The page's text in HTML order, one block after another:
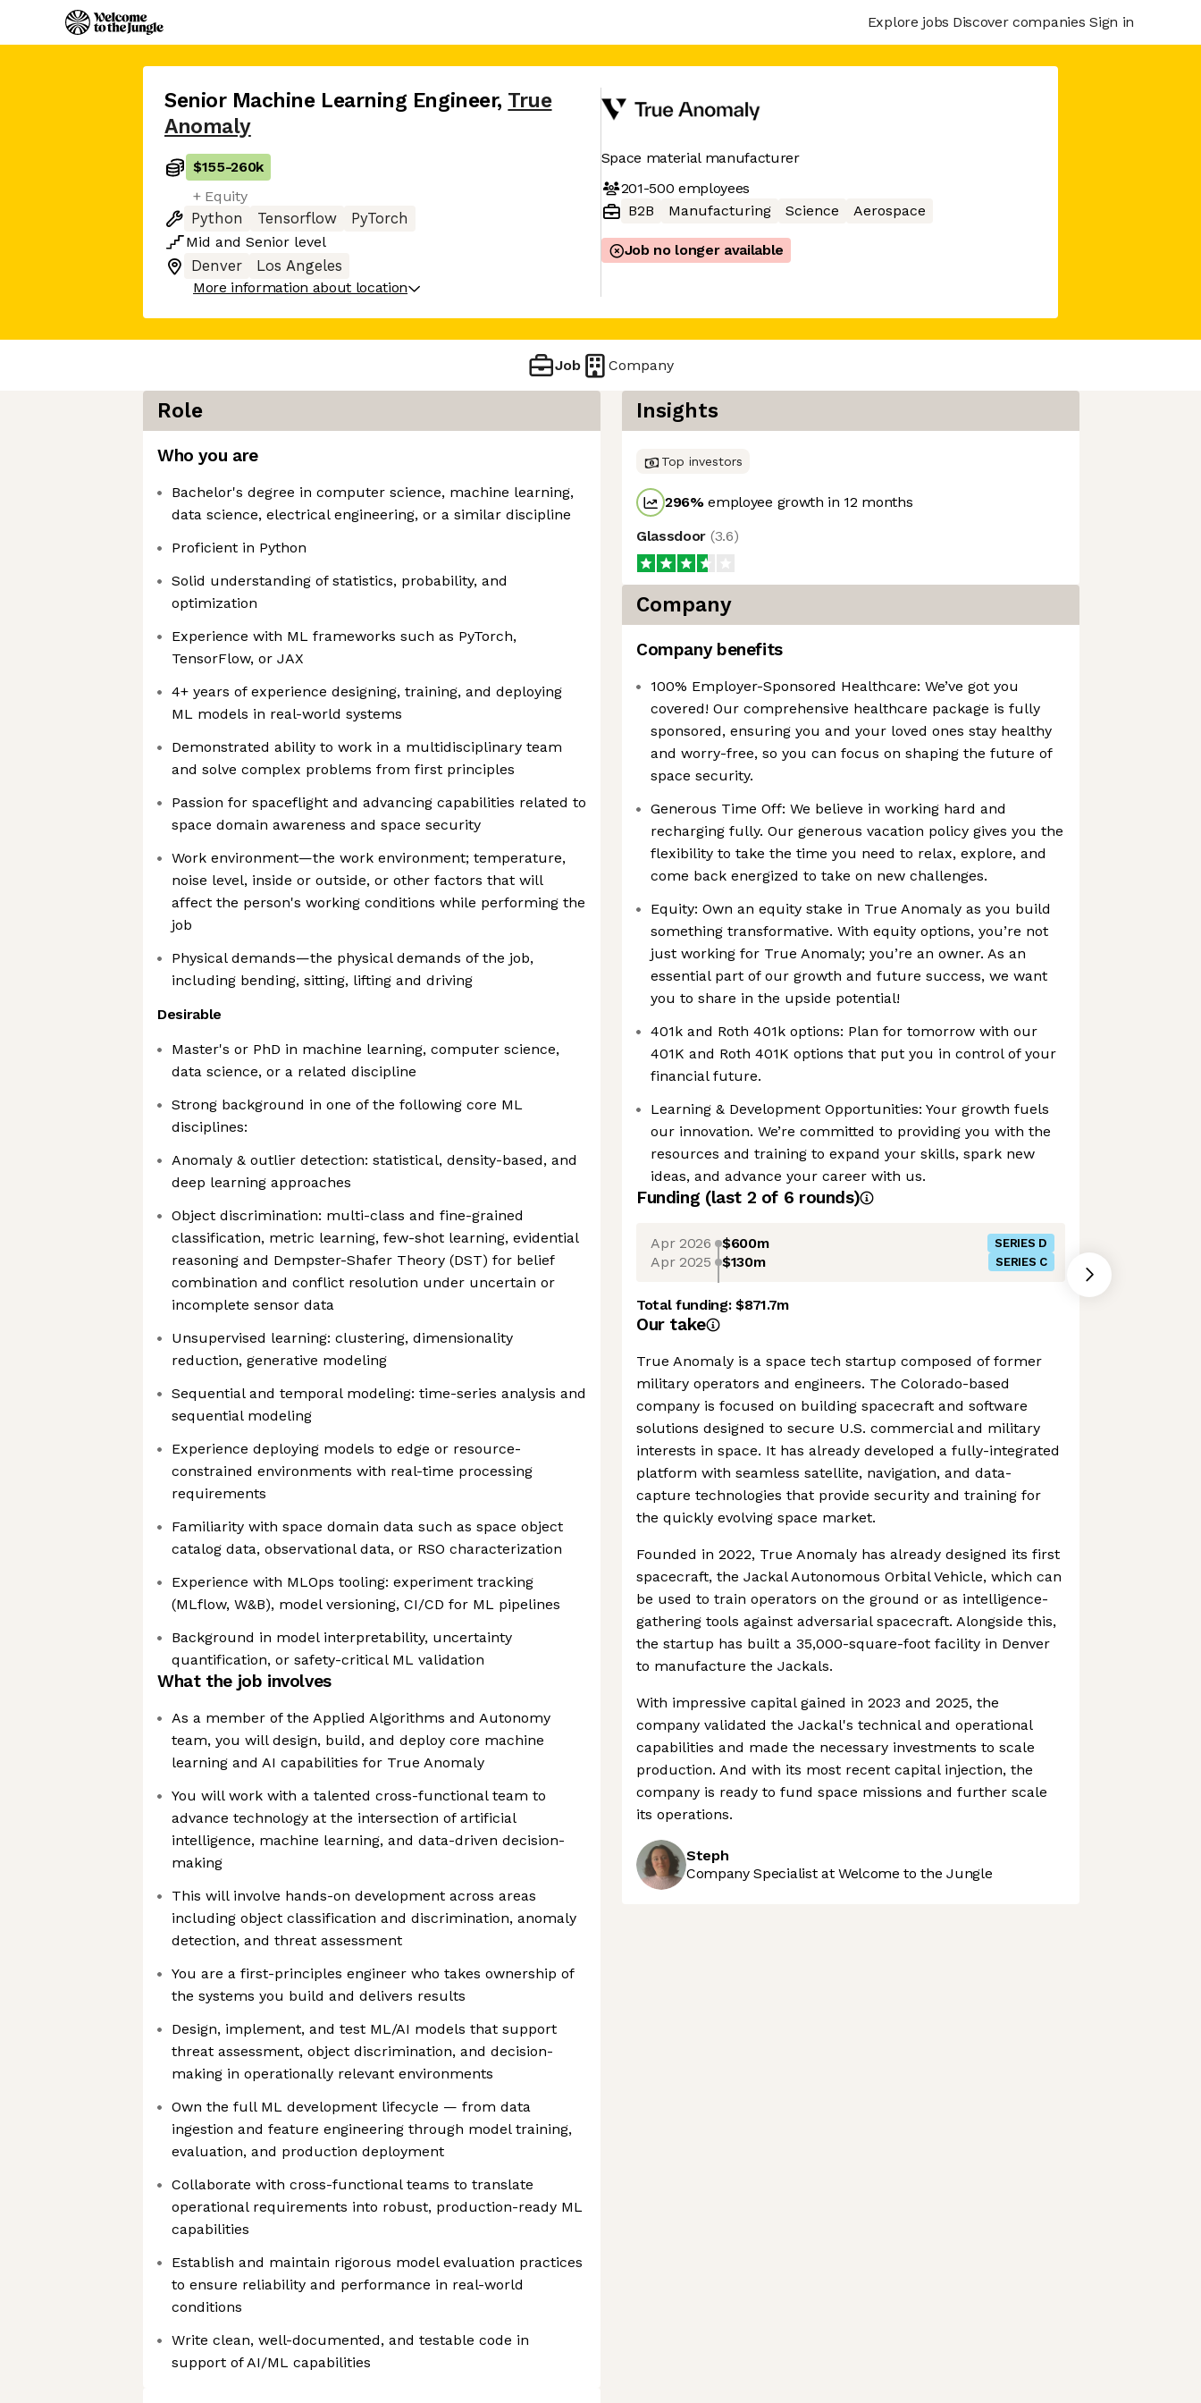
Explore jobs Discover companies Sign in
Senior Machine Learning Engineer, True
Anomaly
$155-260k
+ Equity
Python
Tensorflow
PyTorch
Mid and Senior level
Denver
Los Angeles
More information about location
Space material manufacturer
201-500 employees
B2B
Manufacturing Science Aerospace
Job no longer available
Job Company
Role
Who you are
Bachelor's degree in computer science, machine learning,
data science, electrical engineering, or a similar discipline
Proficient in Python
Solid understanding of statistics, probability, and
optimization
Experience with ML frameworks such as PyTorch,
TensorFlow, or JAX
4+ years of experience designing, training, and deploying
ML models in real-world systems
Demonstrated ability to work in a multidisciplinary team
and solve complex problems from first principles
Passion for spaceflight and advancing capabilities related to
space domain awareness and space security
Work environment—the work environment; temperature,
noise level, inside or outside, or other factors that will
affect the person's working conditions while performing the
job
Physical demands—the physical demands of the job,
including bending, sitting, lifting and driving
Desirable
Master's or PhD in machine learning, computer science,
data science, or a related discipline
Strong background in one of the following core ML
disciplines:
Anomaly & outlier detection: statistical, density-based, and
deep learning approaches
Object discrimination: multi-class and fine-grained
classification, metric learning, few-shot learning, evidential
reasoning and Dempster-Shafer Theory (DST) for belief
combination and conflict resolution under uncertain or
incomplete sensor data
Unsupervised learning: clustering, dimensionality
reduction, generative modeling
Sequential and temporal modeling: time-series analysis and
sequential modeling
Experience deploying models to edge or resource-
constrained environments with real-time processing
requirements
Familiarity with space domain data such as space object
catalog data, observational data, or RSO characterization
Experience with MLOps tooling: experiment tracking
(MLflow, W&B), model versioning, CI/CD for ML pipelines
Background in model interpretability, uncertainty
quantification, or safety-critical ML validation
What the job involves
As a member of the Applied Algorithms and Autonomy
team, you will design, build, and deploy core machine
learning and AI capabilities for True Anomaly
You will work with a talented cross-functional team to
advance technology at the intersection of artificial
intelligence, machine learning, and data-driven decision-
making
This will involve hands-on development across areas
including object classification and discrimination, anomaly
detection, and threat assessment
You are a first-principles engineer who takes ownership of
the systems you build and delivers results
Design, implement, and test ML/AI models that support
threat assessment, object discrimination, and decision-
making in operationally relevant environments
Own the full ML development lifecycle — from data
ingestion and feature engineering through model training,
evaluation, and production deployment
Collaborate with cross-functional teams to translate
operational requirements into robust, production-ready ML
capabilities
Establish and maintain rigorous model evaluation practices
to ensure reliability and performance in real-world
conditions
Write clean, well-documented, and testable code in
support of AI/ML capabilities
Insights
Top investors
296%employee growth in 12 months
Glassdoor (3.6)
Company
Company benefits
100% Employer-Sponsored Healthcare: We’ve got you
covered! Our comprehensive healthcare package is fully
sponsored, ensuring you and your loved ones stay healthy
and worry-free, so you can focus on shaping the future of
space security.
Generous Time Off: We believe in working hard and
recharging fully. Our generous vacation policy gives you the
flexibility to take the time you need to relax, explore, and
come back energized to take on new challenges.
Equity: Own an equity stake in True Anomaly as you build
something transformative. With equity options, you’re not
just working for True Anomaly; you’re an owner. As an
essential part of our growth and future success, we want
you to share in the upside potential!
401k and Roth 401k options: Plan for tomorrow with our
401K and Roth 401K options that put you in control of your
financial future.
Learning & Development Opportunities: Your growth fuels
our innovation. We’re committed to providing you with the
resources and training to expand your skills, spark new
ideas, and advance your career with us.
Funding (last 2 of 6 rounds)
Apr 2026 $600m SERIES D
Apr 2025 $130m SERIES C
Total funding:$871.7m
Our take
True Anomaly is a space tech startup composed of former
military operators and engineers. The Colorado-based
company is focused on building spacecraft and software
solutions designed to secure U.S. commercial and military
interests in space. It has already developed a fully-integrated
platform with seamless satellite, navigation, and data-
capture technologies that provide security and training for
the quickly evolving space market.
Founded in 2022, True Anomaly has already designed its first
spacecraft, the Jackal Autonomous Orbital Vehicle, which can
be used to train operators on the ground or as intelligence-
gathering tools against adversarial spacecraft. Alongside this,
the startup has built a 35,000-square-foot facility in Denver
to manufacture the Jackals.
With impressive capital gained in 2023 and 2025, the
company validated the Jackal's technical and operational
capabilities and made the necessary investments to scale
production. And with its most recent capital injection, the
company is ready to fund space missions and further scale
its operations.
Steph
Company Specialist at Welcome to the Jungle